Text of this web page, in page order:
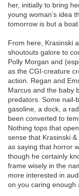
her, initially to bring
young woman’s idea
tomorrow is but a boat
From here, Krasinski
shoutouts galore to
Polly Morgan and
as the CGI-creature
action. Regan and
Marcus and the baby
predators. Some nail-
gasoline, a dock, a
been converted to
Nothing tops that
sense that Krasinski &
as saying that horror
though he certainly
frame wisely in the
more interested in
on you caring enough